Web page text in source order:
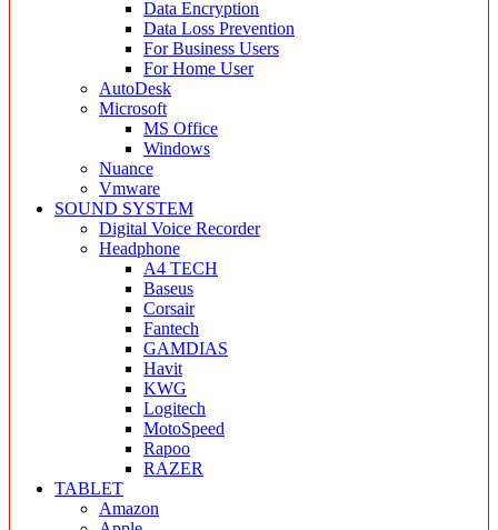
Data Encryption
Data Loss Prevention
For Business Users
For Home User
AutoDesk
Microsoft
MS Office
Windows
Nuance
Vmware
SOUND SYSTEM
Digital Voice Recorder
Headphone
A4 TECH
Baseus
Corsair
Fantech
GAMDIAS
Havit
KWG
Logitech
MotoSpeed
Rapoo
RAZER
TABLET
Amazon